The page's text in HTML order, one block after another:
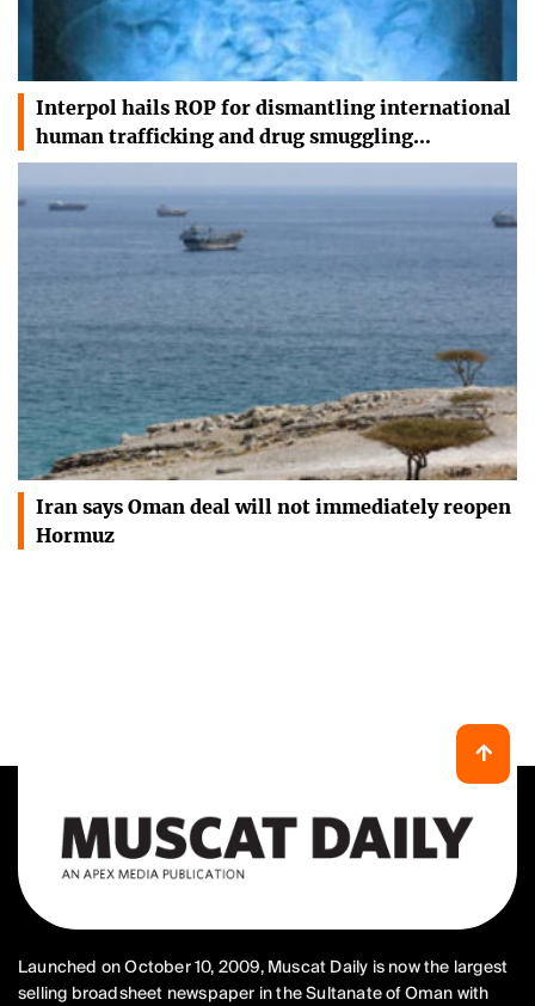
Interpol hails ROP for dismantling international
human trafficking and drug smuggling…
Iran says Oman deal will not immediately reopen
Hormuz
Launched on October 10, 2009, Muscat Daily is now the largest
selling broadsheet newspaper in the Sultanate of Oman with